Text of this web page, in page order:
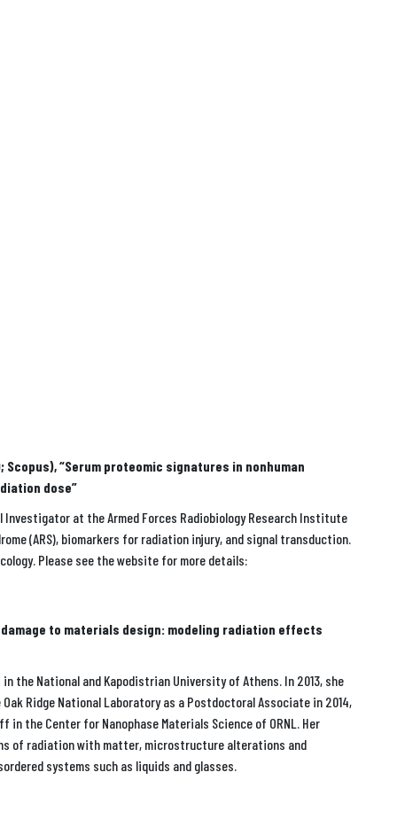
Scopus), “Serum proteomic signatures in nonhuman
dose”
Investigator at the Armed Forces Radiobiology Research Institute
(ARS), biomarkers for radiation injury, and signal transduction.
Please see the website for more details:
damage to materials design: modeling radiation effects
the National and Kapodistrian University of Athens. In 2013, she
Ridge National Laboratory as a Postdoctoral Associate in 2014,
in the Center for Nanophase Materials Science of ORNL. Her
of radiation with matter, microstructure alterations and
systems such as liquids and glasses.